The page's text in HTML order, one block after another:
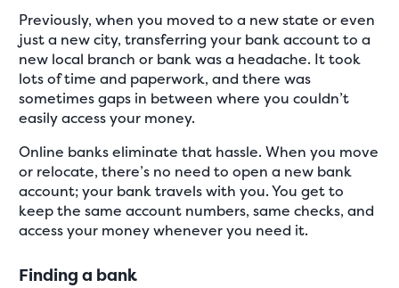
Previously, when you moved to a new state or even
just a new city, transferring your bank account to a
new local branch or bank was a headache. It took
lots of time and paperwork, and there was
sometimes gaps in between where you couldn’t
easily access your money.
Online banks eliminate that hassle. When you move
or relocate, there’s no need to open a new bank
account; your bank travels with you. You get to
keep the same account numbers, same checks, and
access your money whenever you need it.
Finding a bank